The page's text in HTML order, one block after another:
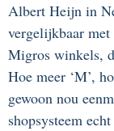
Albert Heijn in
vergelijkbaar
Migros winkels,
Hoe meer ‘M’,
gewoon nou
shopsysteem